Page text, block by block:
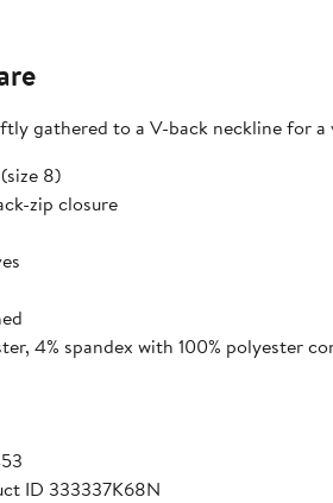
gathered to a V-back neckline for
8)
zip closure
4% spandex with 100% polyester
ID 333337K68N